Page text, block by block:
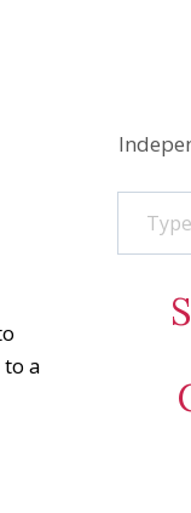
a
Type your email…